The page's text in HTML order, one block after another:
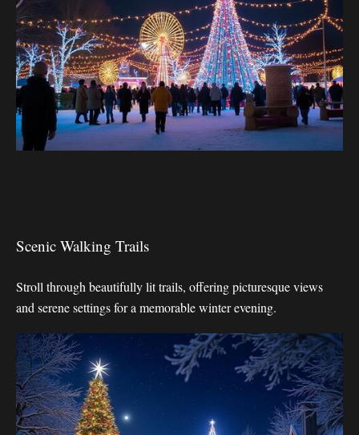
Scenic Walking Trails
Stroll through beautifully lit trails, offering picturesque views
and serene settings for a memorable winter evening.